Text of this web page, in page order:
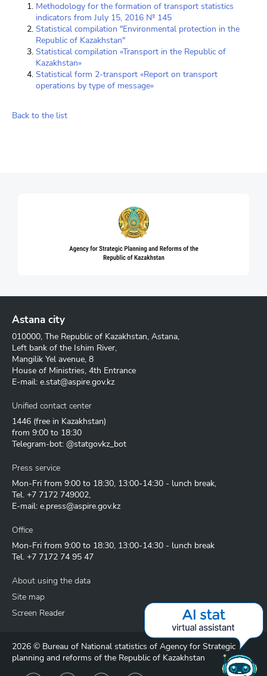
Methodology for the formation of transport statistics
indicators from July 15, 2016 № 145
Statistical compilation "Environmental protection in the
Republic of Kazakhstan"
Statistical compilation «Transport in the Republic of
Kazakhstan»
Statistical form 2-transport «Report on transport
operations by type of message»
Back to the list
Astana city
010000, The Republic of Kazakhstan, Astana,
Left bank of the Ishim River,
Mangilik Yel avenue, 8
House of Ministries, 4th Entrance
E-mail: e.stat@aspire.gov.kz
Unified contact center
1446 (free in Kazakhstan)
from 9:00 to 18:30
Telegram-bot: @statgovkz_bot
Press service
Mon-Fri from 9:00 to 18:30, 13:00-14:30 - lunch break,
Tel. +7 7172 749002,
E-mail: e.press@aspire.gov.kz
Office
Mon-Fri from 9:00 to 18:30, 13:00-14:30 - lunch break
Tel. +7 7172 74 95 47
About using the data
Site map
Screen Reader
2026 © Bureau of National statistics of Agency for Strategic
planning and reforms of the Republic of Kazakhstan